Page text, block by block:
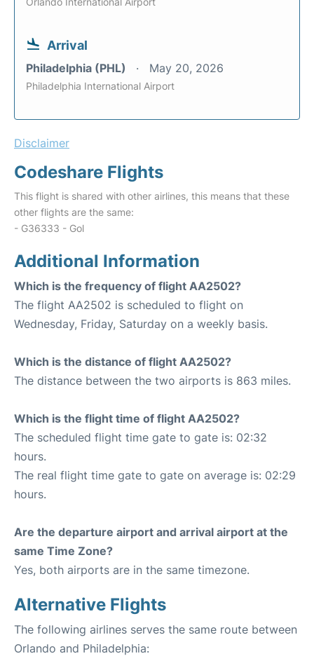
Arrival
Philadelphia (PHL) May 20, 2026
Philadelphia International Airport
Disclaimer
Codeshare Flights
This flight is shared with other airlines, this means that these
other flights are the same:
- G36333 - Gol
Additional Information
Which is the frequency of flight AA2502?
The flight AA2502 is scheduled to flight on
Wednesday, Friday, Saturday on a weekly basis.
Which is the distance of flight AA2502?
The distance between the two airports is 863 miles.
Which is the flight time of flight AA2502?
The scheduled flight time gate to gate is: 02:32
hours.
The real flight time gate to gate on average is: 02:29
hours.
Are the departure airport and arrival airport at the
same Time Zone?
Yes, both airports are in the same timezone.
Alternative Flights
The following airlines serves the same route between
Orlando and Philadelphia: